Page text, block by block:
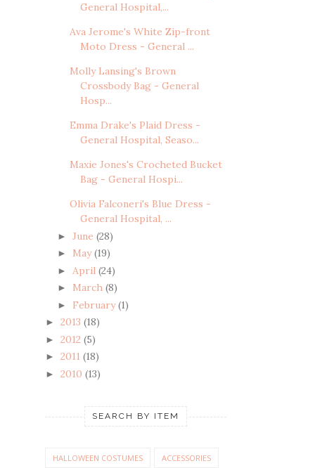
General Hospital,...
Ava Jerome's White Zip-front
Moto Dress - General ...
Molly Lansing's Brown
Crossbody Bag - General
Hosp...
Emma Drake's Plaid Dress -
General Hospital, Seaso...
Maxie Jones's Crocheted Bucket
Bag - General Hospi...
Olivia Falconeri's Blue Dress -
General Hospital, ...
► June (28)
► May(19)
► April (24)
► March (8)
► February(1)
► 2013 (18)
► 2012 (5)
► 2011 (18)
► 2010 (13)
SEARCH BY ITEM
HALLOWEEN COSTUMES ACCESSORIES